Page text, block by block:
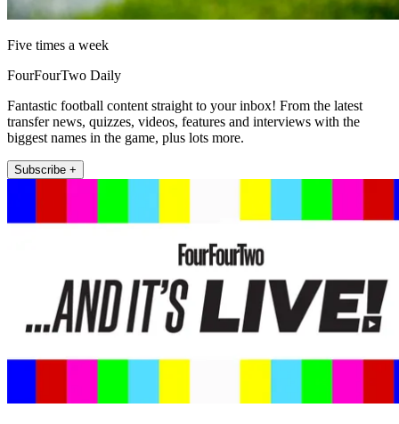
Five times a week
FourFourTwo Daily
Fantastic football content straight to your inbox! From the latest
transfer news, quizzes, videos, features and interviews with the
biggest names in the game, plus lots more.
Subscribe +